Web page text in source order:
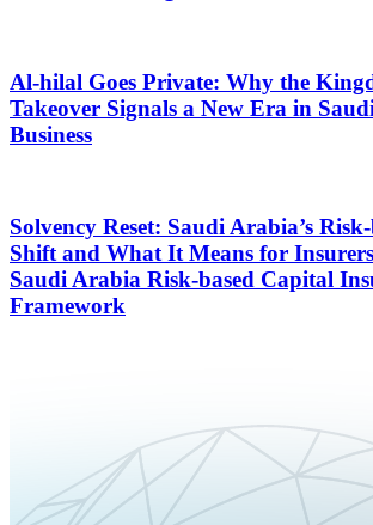
Al-hilal Goes Private: Why the
Takeover Signals a New Era in
Business
Solvency Reset: Saudi Arabia’s
Shift and What It Means for
Saudi Arabia Risk-based Capital
Framework